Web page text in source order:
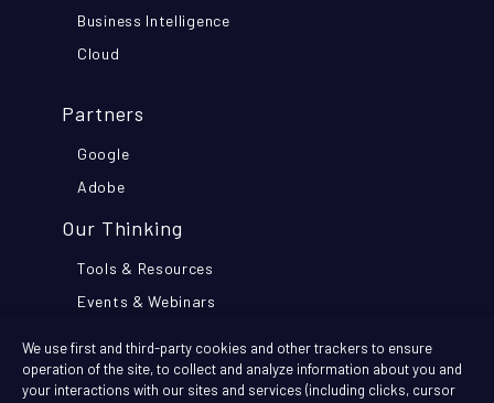
Business Intelligence
Cloud
Partners
Google
Adobe
Our Thinking
Tools & Resources
Events & Webinars
Customer Stories
We use first and third-party cookies and other trackers to ensure
operation of the site, to collect and analyze information about you and
your interactions with our sites and services (including clicks, cursor